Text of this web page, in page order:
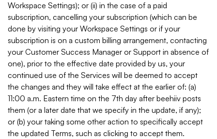
Workspace Settings); or (ii) in the case of a paid
subscription, cancelling your subscription (which can be
done by visiting your Workspace Settings or if your
subscription is on a custom billing arrangement, contacting
your Customer Success Manager or Support in absence of
one), prior to the effective date provided by us, your
continued use of the Services will be deemed to accept
the changes and they will take effect at the earlier of: (a)
11:00 a.m. Eastern time on the 7th day after beehiiv posts
them (or a later date that we specify in the update, if any);
or (b) your taking some other action to specifically accept
the updated Terms, such as clicking to accept them.